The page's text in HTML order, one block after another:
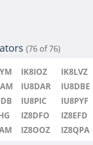
(76 of 76)
IK8IOZ IK8LVZ
IU8DAR IU8DBE
IU8PIC IU8PYF
IZ8DFO IZ8EFD
IZ8OOZ IZ8QPA